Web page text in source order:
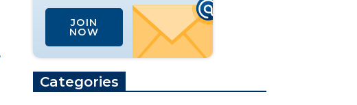
JOIN
NOW
Categories